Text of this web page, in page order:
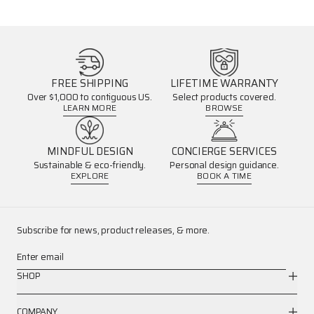
FREE SHIPPING
Over $1,000 to contiguous US.
LEARN MORE
LIFETIME WARRANTY
Select products covered.
BROWSE
MINDFUL DESIGN
Sustainable & eco-friendly.
EXPLORE
CONCIERGE SERVICES
Personal design guidance.
BOOK A TIME
Subscribe for news, product releases, & more.
Enter email
SHOP